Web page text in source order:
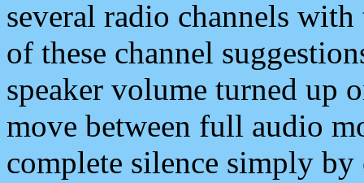
several radio channels
of these channel
speaker volume turned up
move between full audio
complete silence simply